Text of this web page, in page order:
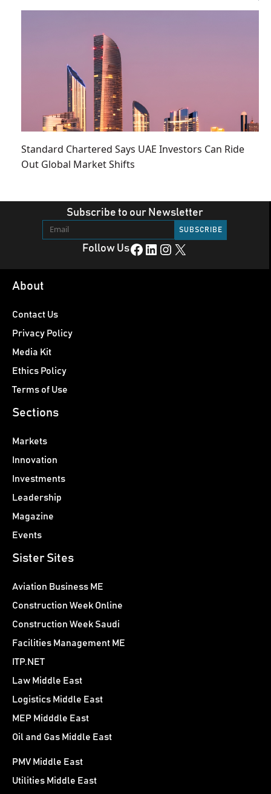
Standard Chartered Says UAE Investors Can Ride
Out Global Market Shifts
Subscribe to our Newsletter
Follow UsFacebook LinkedIn Instagram X
About
Contact Us
Privacy Policy
Media Kit
Ethics Policy
Terms of Use
Sections
Markets
Innovation
Investments
Leadership
Magazine
Events
Sister Sites
Aviation Business ME
Construction Week Online
Construction Week Saudi
Facilities Management ME
ITP.NET
Law Middle East
Logistics Middle East
MEP Midddle East
Oil and Gas Middle East
PMV Middle East
Utilities Middle East